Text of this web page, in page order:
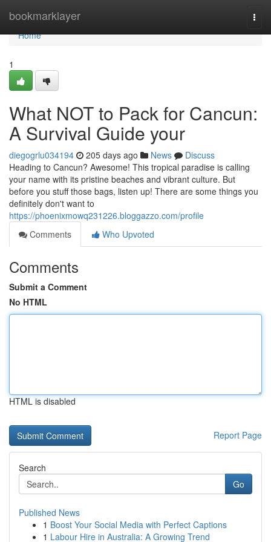
bookmarklayer
Home
Home
1
What NOT to Pack for Cancun:
A Survival Guide your
diegogrlu034194 205 days ago News
Discuss
Heading to Cancun? Awesome! This tropical paradise is calling
your name with its pristine beaches and vibrant culture. But
before you stuff those bags, listen up! There are some things you
definitely don't want to
https://phoenixmowq231226.bloggazzo.com/profile
Comments
Who Upvoted
Comments
Submit a Comment
No HTML
HTML is disabled
Report Page
Search
Go
Published News
1 Boost Your Social Media with Perfect Captions
1 Labour Hire in Australia: A Growing Trend